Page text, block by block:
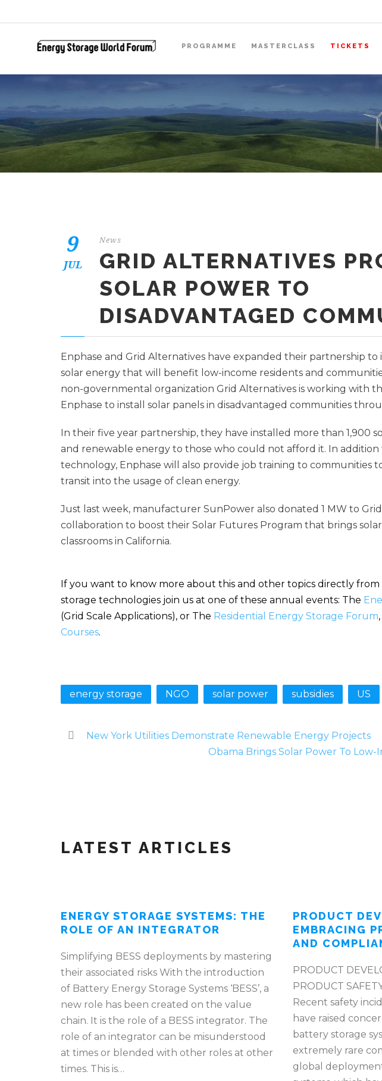
PROGRAMME MASTERCLASS TICKETS
9
JUL
News
GRID ALTERNATIVES
SOLAR POWER TO
DISADVANTAGED
Enphase and Grid Alternatives have expanded their partnership
solar energy that will benefit low-income residents and
non-governmental organization Grid Alternatives is working with
Enphase to install solar panels in disadvantaged communities
In their five year partnership, they have installed more than 1,900
and renewable energy to those who could not afford it. In
technology, Enphase will also provide job training to communities
transit into the usage of clean energy.
Just last week, manufacturer SunPower also donated 1 MW to
collaboration to boost their Solar Futures Program that brings
classrooms in California.
If you want to know more about this and other topics directly
storage technologies join us at one of these annual events: The
(Grid Scale Applications), or The Residential Energy Storage Forum
Courses.
energy storage NGO solar power subsidies US
New York Utilities Demonstrate Renewable Energy Projects
Obama Brings Solar Power To
LATEST ARTICLES
ENERGY STORAGE SYSTEMS: THE
ROLE OF AN INTEGRATOR
Simplifying BESS deployments by mastering
their associated risks With the introduction
of Battery Energy Storage Systems ‘BESS’, a
new role has been created on the value
chain. It is the role of a BESS integrator. The
role of an integrator can be misunderstood
at times or blended with other roles at other
times. This is…
PRODUCT
EMBRACING
AND
PRODUCT
PRODUCT
Recent safety
have raised
battery storage
extremely rare
global